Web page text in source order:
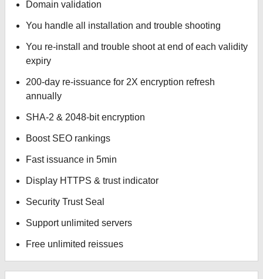
Domain validation
You handle all installation and trouble shooting
You re-install and trouble shoot at end of each validity
expiry
200-day re-issuance for 2X encryption refresh
annually
SHA-2 & 2048-bit encryption
Boost SEO rankings
Fast issuance in 5min
Display HTTPS & trust indicator
Security Trust Seal
Support unlimited servers
Free unlimited reissues